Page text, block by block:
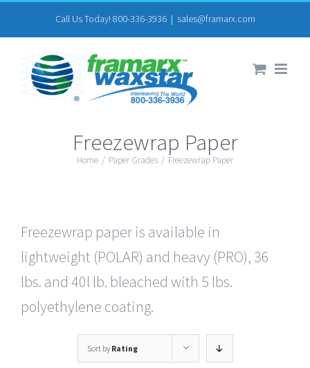
to
content
Call Us Today! 800-336-3936 | sales@framarx.com
Freezewrap Paper
Home / Paper Grades / Freezewrap Paper
Freezewrap paper is available in
lightweight (POLAR) and heavy (PRO), 36
lbs. and 40l lb. bleached with 5 lbs.
polyethylene coating.
Sort by Rating